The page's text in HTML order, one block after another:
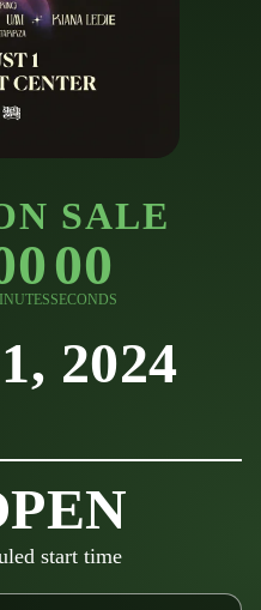
SALE
00
SECONDS
2024
start time